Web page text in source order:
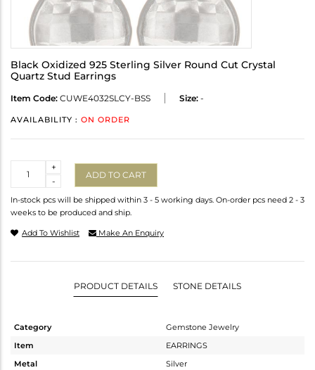
Black Oxidized 925 Sterling Silver Round Cut Crystal
Quartz Stud Earrings
Item Code: CUWE4032SLCY-BSS Size: -
AVAILABILITY : ON ORDER
-
+
ADD TO CART
In-stock pcs will be shipped within 3 - 5 working days. On-order pcs need 2 - 3
weeks to be produced and ship.
Add To Wishlist Make An Enquiry
PRODUCT DETAILS STONE DETAILS
Category
Gemstone Jewelry
Item
EARRINGS
Metal
Silver